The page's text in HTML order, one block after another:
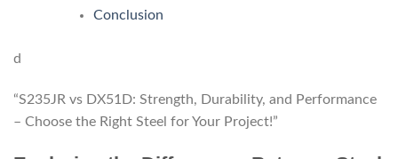
Conclusion
d
“S235JR vs DX51D: Strength, Durability, and Performance
– Choose the Right Steel for Your Project!”